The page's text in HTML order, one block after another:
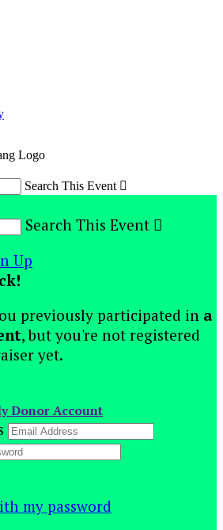
Search This Event 
Search This Event 
Up
!
previously participated in a
, but you're not registered
yet.
Donor Account
my password